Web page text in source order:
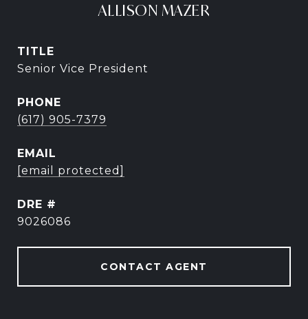
ALLISON MAZER
TITLE
Senior Vice President
PHONE
(617) 905-7379
EMAIL
[email protected]
DRE #
9026086
CONTACT AGENT